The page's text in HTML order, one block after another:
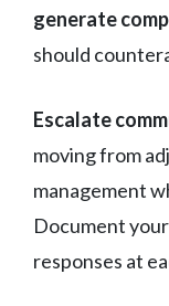
generate
should
Escalate
moving from
management
Document
responses at